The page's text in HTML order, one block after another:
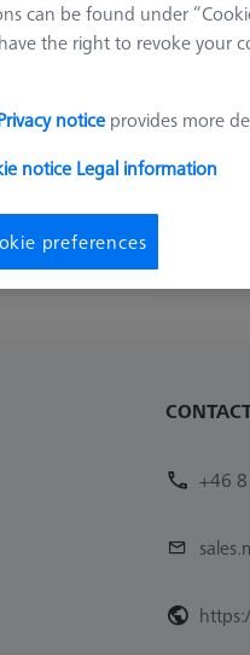
Available
+46
can be found under
the right to revoke your
notice provides more
notice Legal information
preferences